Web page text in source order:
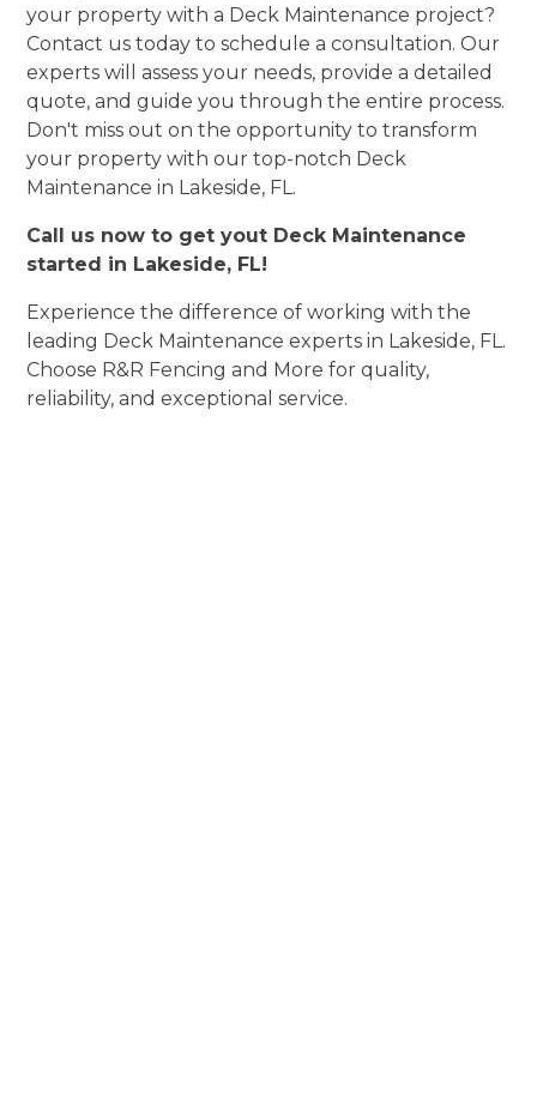
your property with a Deck Maintenance project?
Contact us today to schedule a consultation. Our
experts will assess your needs, provide a detailed
quote, and guide you through the entire process.
Don't miss out on the opportunity to transform
your property with our top-notch Deck
Maintenance in Lakeside, FL.
Call us now to get yout Deck Maintenance
started in Lakeside, FL!
Experience the difference of working with the
leading Deck Maintenance experts in Lakeside, FL.
Choose R&R Fencing and More for quality,
reliability, and exceptional service.